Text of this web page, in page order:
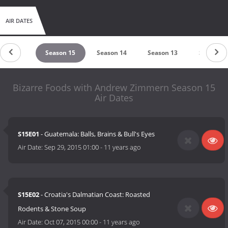
AIR DATES
16 Season 15 Season 14 Season 13 Season
Bizarre Foods with Andrew Zimmern Season 15
Air Dates
S15E01 - Guatemala: Balls, Brains & Bull's Eyes
Air Date:Sep 29, 2015 01:00- 11 years ago
S15E02- Croatia's Dalmatian Coast: Roasted
Rodents & Stone Soup
Air Date:Oct 07, 2015 00:00- 11 years ago